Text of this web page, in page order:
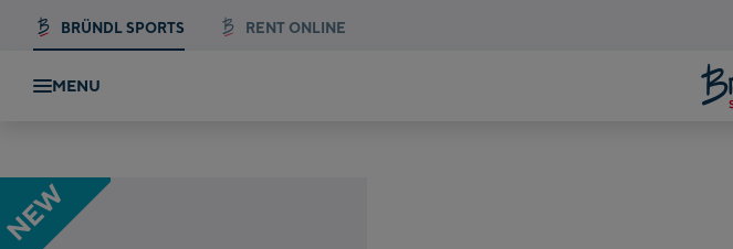
BRÜNDL SPORTS RENT ONLINE
MENU
NEW